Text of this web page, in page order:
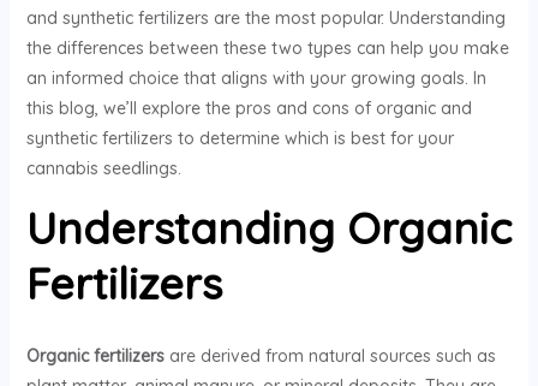
and synthetic fertilizers are the most popular. Understanding
the differences between these two types can help you make
an informed choice that aligns with your growing goals. In
this blog, we’ll explore the pros and cons of organic and
synthetic fertilizers to determine which is best for your
cannabis seedlings.
Understanding Organic
Fertilizers
Organic fertilizersare derived from natural sources such as